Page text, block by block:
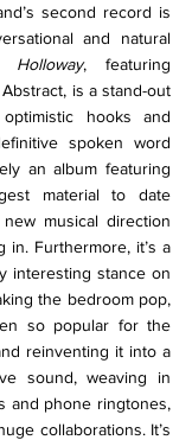
second record is
and natural
Holloway, featuring
is a stand-out
hooks and
spoken word
an album featuring
material to date
musical direction
in. Furthermore, it’s a
interesting stance on
the bedroom pop,
so popular for the
reinventing it into a
sound, weaving in
and phone ringtones,
collaborations. It’s